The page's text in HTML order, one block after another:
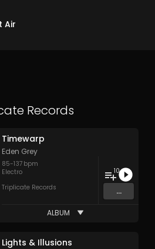
Air
Records
Timewarp
Eden Grey
85-137 bpm
Electro
Triplicate Records
10
...
ALBUM
Lights & Illusions